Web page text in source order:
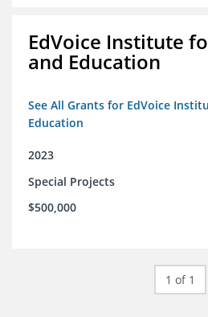
EdVoice Institute
and Education
See All Grants for EdVoice
Education
2023
Special Projects
$500,000
1 of 1